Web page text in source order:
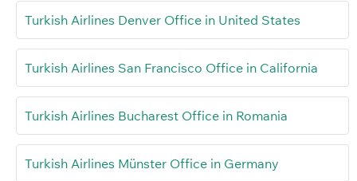
Turkish Airlines Denver Office in United States
Turkish Airlines San Francisco Office in California
Turkish Airlines Bucharest Office in Romania
Turkish Airlines Münster Office in Germany